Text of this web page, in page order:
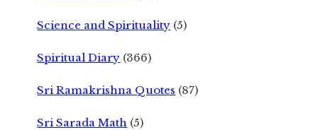
Science and Spirituality (5)
Spiritual Diary (366)
Sri Ramakrishna Quotes (87)
Sri Sarada Math (5)